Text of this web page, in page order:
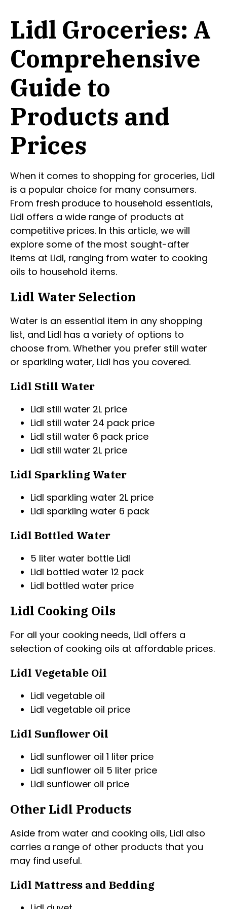
Lidl Groceries: A
Comprehensive
Guide to
Products and
Prices
When it comes to shopping for groceries, Lidl
is a popular choice for many consumers.
From fresh produce to household essentials,
Lidl offers a wide range of products at
competitive prices. In this article, we will
explore some of the most sought-after
items at Lidl, ranging from water to cooking
oils to household items.
Lidl Water Selection
Water is an essential item in any shopping
list, and Lidl has a variety of options to
choose from. Whether you prefer still water
or sparkling water, Lidl has you covered.
Lidl Still Water
Lidl still water 2L price
Lidl still water 24 pack price
Lidl still water 6 pack price
Lidl still water 2L price
Lidl Sparkling Water
Lidl sparkling water 2L price
Lidl sparkling water 6 pack
Lidl Bottled Water
5 liter water bottle Lidl
Lidl bottled water 12 pack
Lidl bottled water price
Lidl Cooking Oils
For all your cooking needs, Lidl offers a
selection of cooking oils at affordable prices.
Lidl Vegetable Oil
Lidl vegetable oil
Lidl vegetable oil price
Lidl Sunflower Oil
Lidl sunflower oil 1 liter price
Lidl sunflower oil 5 liter price
Lidl sunflower oil price
Other Lidl Products
Aside from water and cooking oils, Lidl also
carries a range of other products that you
may find useful.
Lidl Mattress and Bedding